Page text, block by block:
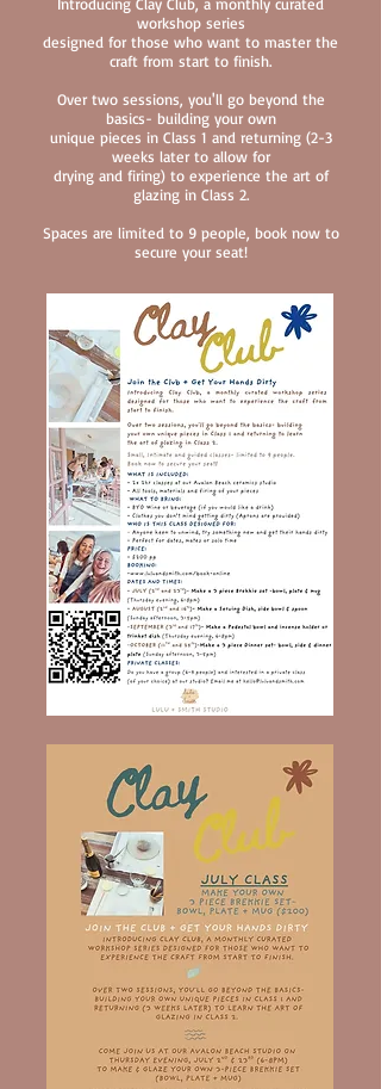
workshop series
designed for those who want to master the
craft from start to finish.
Over two sessions, you'll go beyond the
basics- building your own
unique pieces in Class 1 and returning (2-3
weeks later to allow for
drying and firing) to experience the art of
glazing in Class 2.
Spaces are limited to 9 people, book now to
secure your seat!